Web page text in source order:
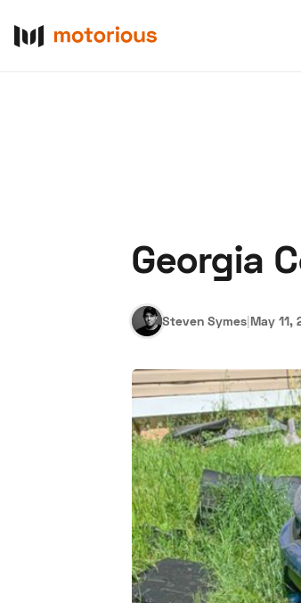
Georgia
Steven Symes|May 11,